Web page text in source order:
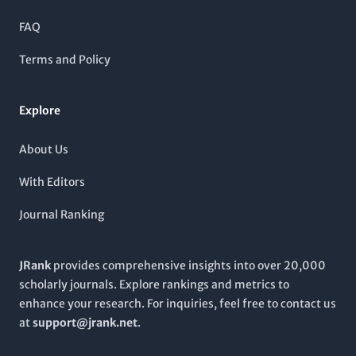
resource for advancing knowledge, fostering collaborative
research, and providing insights into contemporary
advancements in the discipline. While it operates under a
subscription model, the quality and impact of its peer-
developments within the physics community.
FAQ
Terms and Policy
Explore
About Us
With Editors
Journal Ranking
JRankprovides comprehensive insights into over 20,000
scholarly journals. Explore rankings and metrics to
enhance your research. For inquiries, feel free to contact us
atsupport@jrank.net.